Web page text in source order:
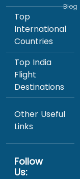
Top
International
Countries
Top India
Flight
Destinations
Other Useful
Links
Follow
Us:
Blog